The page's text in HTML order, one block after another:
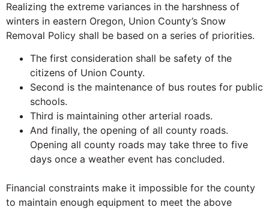
Realizing the extreme variances in the harshness of
winters in eastern Oregon, Union County’s Snow
Removal Policy shall be based on a series of priorities.
The first consideration shall be safety of the
citizens of Union County.
Second is the maintenance of bus routes for public
schools.
Third is maintaining other arterial roads.
And finally, the opening of all county roads.
Opening all county roads may take three to five
days once a weather event has concluded.
Financial constraints make it impossible for the county
to maintain enough equipment to meet the above